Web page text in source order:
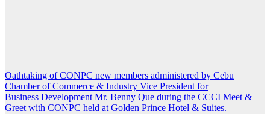
Post
navigation
Oathtaking of CONPC new members administered by Cebu
Chamber of Commerce & Industry Vice President for
Business Development Mr. Benny Que during the CCCI Meet &
Greet with CONPC held at Golden Prince Hotel & Suites.